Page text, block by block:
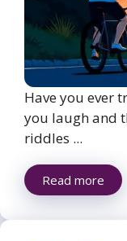
Have you ever
you laugh and
riddles ...
Read more